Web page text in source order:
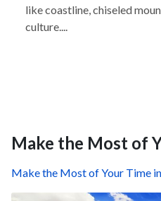
like coastline, chiseled
culture....
Make the Most of
Make the Most of Your Time